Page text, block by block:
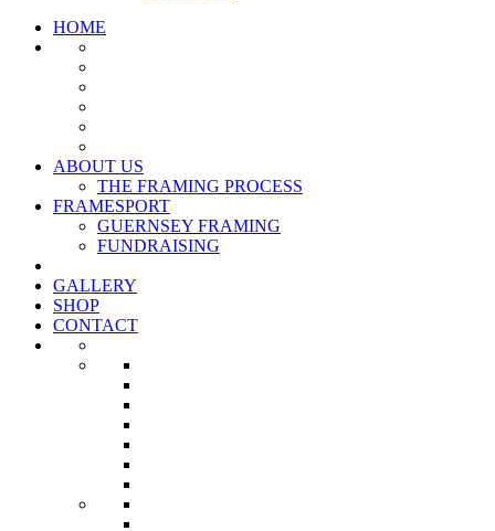
HOME
ABOUT US
THE FRAMING PROCESS
FRAMESPORT
GUERNSEY FRAMING
FUNDRAISING
GALLERY
SHOP
CONTACT